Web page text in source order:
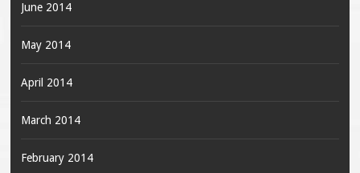
June 2014
May 2014
April 2014
March 2014
February 2014